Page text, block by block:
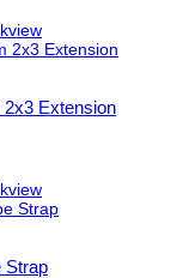
2x3 Extension
Strap